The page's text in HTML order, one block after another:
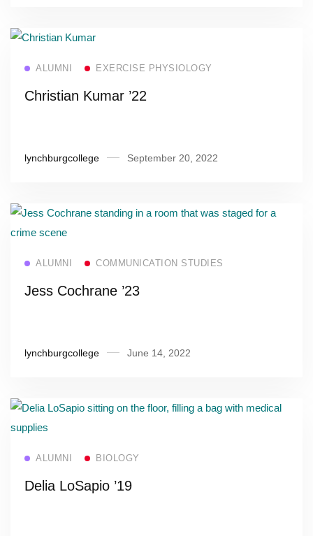
ALUMNI EXERCISE PHYSIOLOGY
Christian Kumar ’22
lynchburgcollege September 20, 2022
ALUMNI COMMUNICATION STUDIES
Jess Cochrane ’23
lynchburgcollege June 14, 2022
ALUMNI BIOLOGY
Delia LoSapio ’19